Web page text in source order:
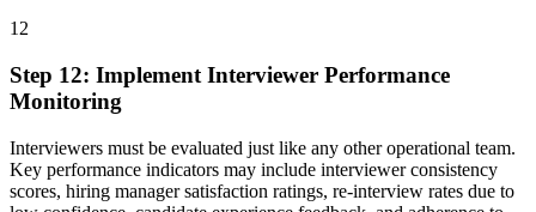
12
Step 12: Implement Interviewer Performance
Monitoring
Interviewers must be evaluated just like any other operational team.
Key performance indicators may include interviewer consistency
scores, hiring manager satisfaction ratings, re-interview rates due to